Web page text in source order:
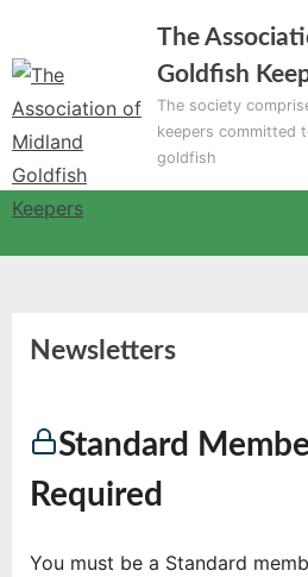
content
The
Goldfish
The society
keepers committed
goldfish
Newsletters
Standard
Required
You must be a Standard